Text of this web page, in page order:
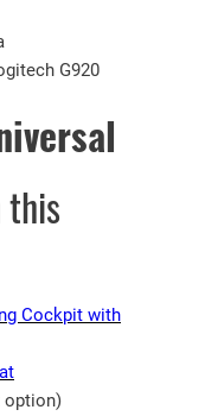
G920
this
Cockpit with
option)